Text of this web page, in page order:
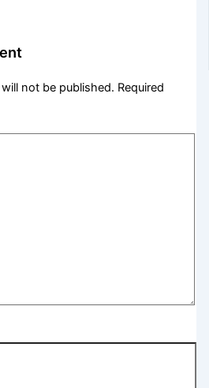
not be published. Required